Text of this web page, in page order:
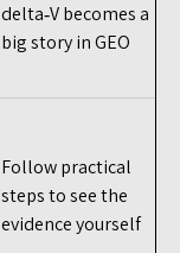
delta‑V becomes a
big story in GEO
Follow practical
steps to see the
evidence yourself